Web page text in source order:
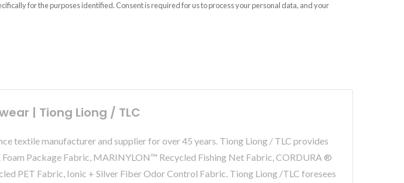
for the purposes identified. Consent is required for us to process your personal data, and your
| Tiong Liong / TLC
textile manufacturer and supplier for over 45 years. Tiong Liong / TLC provides
Package Fabric, MARINYLON™ Recycled Fishing Net Fabric, CORDURA ®
PET Fabric, Ionic + Silver Fiber Odor Control Fabric. Tiong Liong /TLC foresees